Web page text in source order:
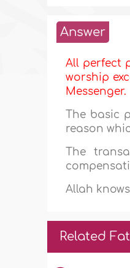
Answer
All perfect
worship
Messenger.
The basic
reason
The
Allah
Related